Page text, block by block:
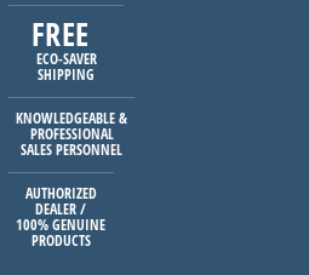
FREE
ECO-SAVER
SHIPPING
KNOWLEDGEABLE &
PROFESSIONAL
SALES PERSONNEL
AUTHORIZED
DEALER /
100% GENUINE
PRODUCTS